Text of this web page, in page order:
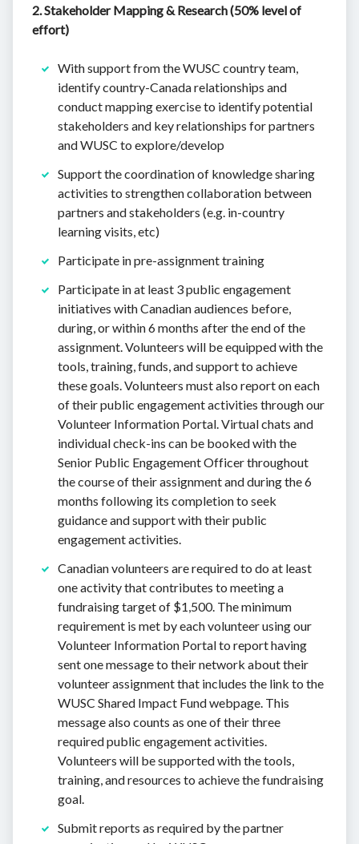
2. Stakeholder Mapping & Research (50% level of
effort)
With support from the WUSC country team,
identify country-Canada relationships and
conduct mapping exercise to identify potential
stakeholders and key relationships for partners
and WUSC to explore/develop
Support the coordination of knowledge sharing
activities to strengthen collaboration between
partners and stakeholders (e.g. in-country
learning visits, etc)
Participate in pre-assignment training
Participate in at least 3 public engagement
initiatives with Canadian audiences before,
during, or within 6 months after the end of the
assignment. Volunteers will be equipped with the
tools, training, funds, and support to achieve
these goals. Volunteers must also report on each
of their public engagement activities through our
Volunteer Information Portal. Virtual chats and
individual check-ins can be booked with the
Senior Public Engagement Officer throughout
the course of their assignment and during the 6
months following its completion to seek
guidance and support with their public
engagement activities.
Canadian volunteers are required to do at least
one activity that contributes to meeting a
fundraising target of $1,500. The minimum
requirement is met by each volunteer using our
Volunteer Information Portal to report having
sent one message to their network about their
volunteer assignment that includes the link to the
WUSC Shared Impact Fund webpage. This
message also counts as one of their three
required public engagement activities.
Volunteers will be supported with the tools,
training, and resources to achieve the fundraising
goal.
Submit reports as required by the partner